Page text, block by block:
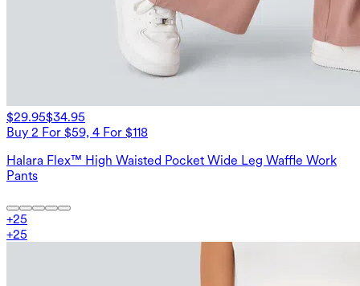
$29.95$34.95
Buy 2 For $59, 4 For $118
Halara Flex™ High Waisted Pocket Wide Leg Waffle Work
Pants
+25
+25